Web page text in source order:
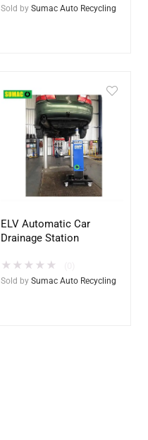
Sold by Sumac Auto Recycling
ELV Automatic Car
Drainage Station
★ ★ ★ ★ ★
Sold by Sumac Auto Recycling